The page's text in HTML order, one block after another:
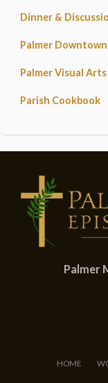
Dinner &
Palmer
Palmer Visual
Parish Cookbook
Palmer
HOME